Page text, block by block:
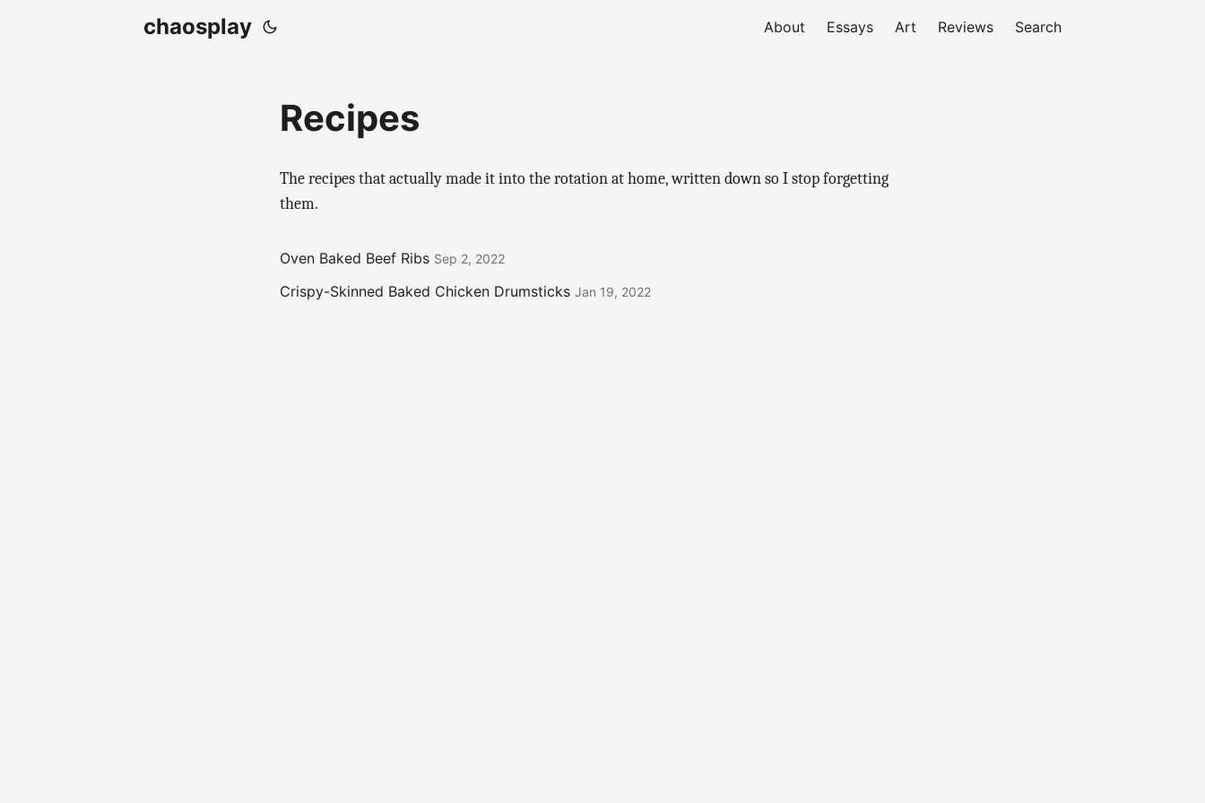
chaosplay About Essays Art Reviews Search
Recipes
The recipes that actually made it into the rotation at home, written down so I stop forgetting
them.
Oven Baked Beef Ribs Sep 2, 2022
Crispy-Skinned Baked Chicken Drumsticks Jan 19, 2022